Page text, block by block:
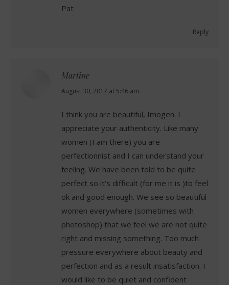
Pat
Reply
Martine
says:
August 30, 2017 at 5:46 am
I think you are beautiful, Imogen. I
appreciate your authenticity. Like many
women (I am there) you are
perfectionnist and I can understand your
feeling. We have been told to be quite
perfect so it’s difficult (for me it is )to feel
ok and good enough. We see so beautiful
women everywhere (sometimes with
photoshop) that we feel we are not quite
right and missing something. Too much
pressure everywhere about beauty and
perfection and as a result insatisfaction. I
would like to be quiet and confident